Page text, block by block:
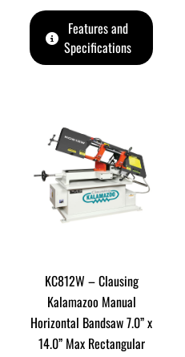
Features and
Specifications
KC812W – Clausing
Kalamazoo Manual
Horizontal Bandsaw 7.0” x
14.0” Max Rectangular